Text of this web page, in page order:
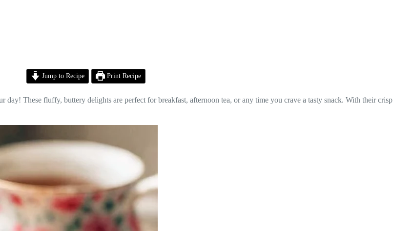
Jump to Recipe Print Recipe
day! These fluffy, buttery delights are perfect for breakfast, afternoon tea, or any time you crave a tasty snack. With their crisp